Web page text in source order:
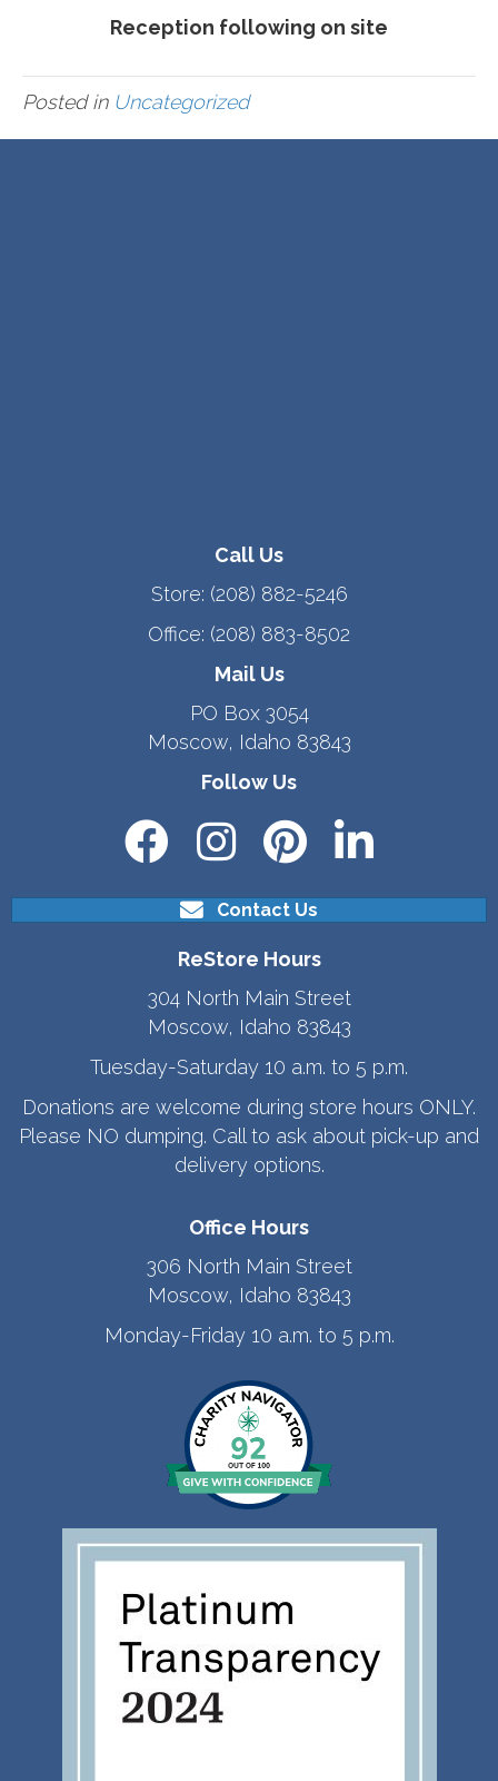
Reception following on site
Posted in Uncategorized
Call Us
Store: (208) 882-5246
Office: (208) 883-8502
Mail Us
PO Box 3054
Moscow, Idaho 83843
Follow Us
Contact Us
ReStore Hours
304 North Main Street
Moscow, Idaho 83843
Tuesday-Saturday 10 a.m. to 5 p.m.
Donations are welcome during store hours ONLY.
Please NO dumping. Call to ask about pick-up and
delivery options.
Office Hours
306 North Main Street
Moscow, Idaho 83843
Monday-Friday 10 a.m. to 5 p.m.